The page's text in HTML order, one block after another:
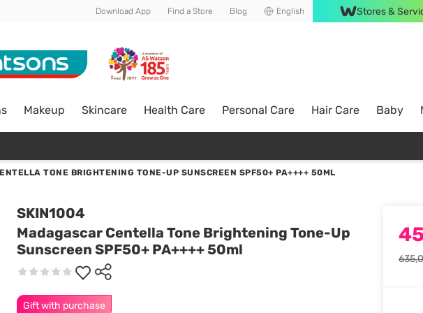
Download App Find a Store Blog English Stores &
Makeup Skincare Health Care Personal Care Hair Care Baby
TONE BRIGHTENING TONE-UP SUNSCREEN SPF50+ PA++++ 50ML
SKIN1004
Madagascar Centella Tone Brightening Tone-Up
Sunscreen SPF50+ PA++++ 50ml
Gift with purchase